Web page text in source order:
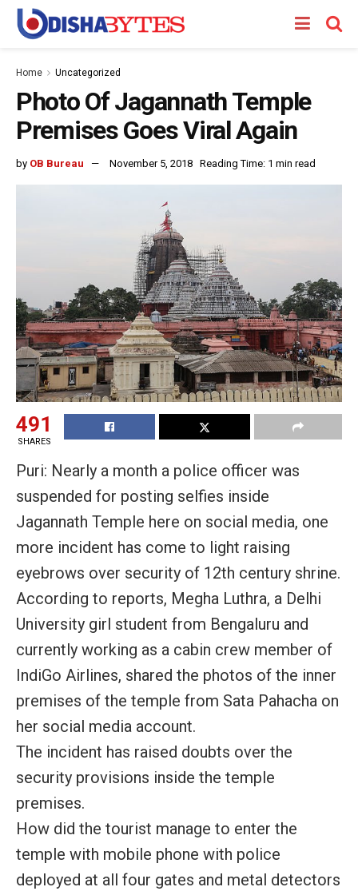
Home Uncategorized
Photo Of Jagannath Temple
Premises Goes Viral Again
by OB Bureau November 5, 2018 Reading Time: 1 min read
491
SHARES
Puri: Nearly a month a police officer was
suspended for posting selfies inside
Jagannath Temple here on social media, one
more incident has come to light raising
eyebrows over security of 12th century shrine.
According to reports, Megha Luthra, a Delhi
University girl student from Bengaluru and
currently working as a cabin crew member of
IndiGo Airlines, shared the photos of the inner
premises of the temple from Sata Pahacha on
her social media account.
The incident has raised doubts over the
security provisions inside the temple
premises.
How did the tourist manage to enter the
temple with mobile phone with police
deployed at all four gates and metal detectors